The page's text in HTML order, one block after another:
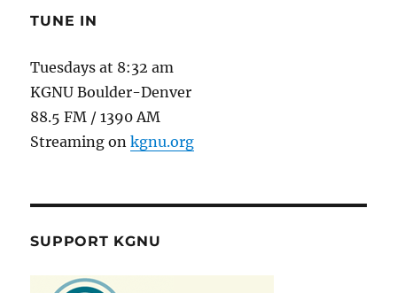
TUNE IN
Tuesdays at 8:32 am
KGNU Boulder-Denver
88.5 FM / 1390 AM
Streaming onkgnu.org
SUPPORT KGNU